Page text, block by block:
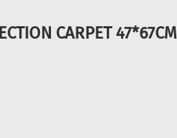
CARPET 47*67CM